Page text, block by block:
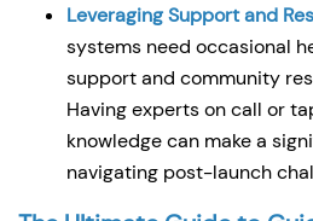
Leveraging Support and
systems need occasional
support and community
Having experts on call or
knowledge can make a
navigating post-launch